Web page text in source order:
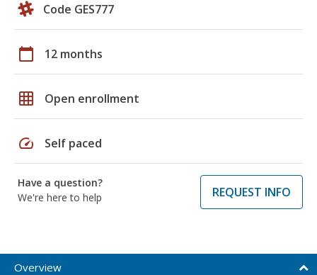
Code GES777
calendar_today 12 months
grid_on Open enrollment
speed Self paced
Have a question?
We're here to help
REQUEST INFO
Overview